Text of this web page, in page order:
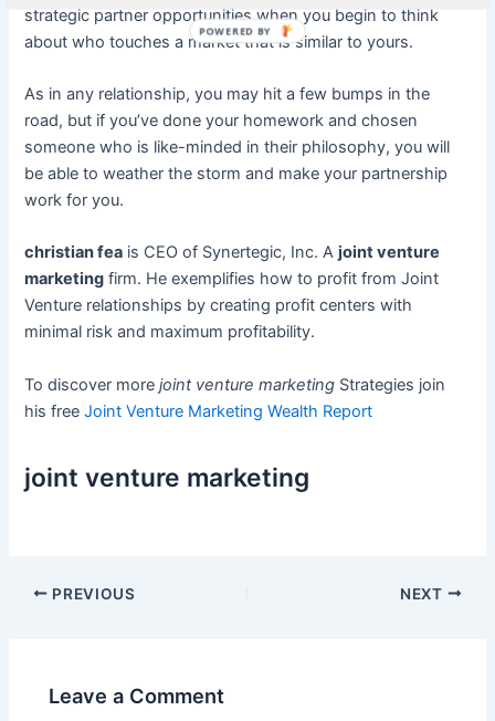
strategic partner opportunities when you begin to think
about who touches a market that is similar to yours.
As in any relationship, you may hit a few bumps in the
road, but if you’ve done your homework and chosen
someone who is like-minded in their philosophy, you will
be able to weather the storm and make your partnership
work for you.
christian fea is CEO of Synertegic, Inc. Ajoint venture
marketing firm. He exemplifies how to profit from Joint
Venture relationships by creating profit centers with
minimal risk and maximum profitability.
To discover morejoint venture marketing Strategies join
his freeJoint Venture Marketing Wealth Report
joint venture marketing
Post
PREVIOUS NEXT
Leave a Comment
POWERED BY